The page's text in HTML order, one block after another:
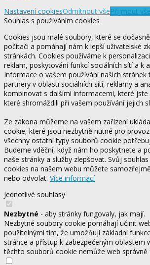
Nastavení cookiesOdmítnout všePřijmout vše
Souhlas s používáním cookies
Cookies jsou malé soubory, které se
počítači a pomáhají nám k lepší uživatelské
stránkách. Cookies používáme k
reklam, poskytování funkcí sociálních sítí a k
Informace o vašem používání našich stránek
partnery v oblasti sociálních sítí, reklamy a
kombinovat s dalšími informacemi, které
které shromáždili při vašem používání jejich
Ze zákona můžeme na vašem zařízení
cookie, které jsou nezbytně nutné pro
všechny ostatní typy souborů cookie
Budeme vděční, když nám ho poskytnete a
naše stránky a služby zlepšovat. Svůj
cookies na našem webu můžete
nebo odvolat. Více informací
Jednotlivé souhlasy
Nezbytné - aby stránky fungovaly, jak mají.
Nezbytné soubory cookie pomáhají učinit
použitelnými tím, že umožňují základní
stránce a přístup k zabezpečeným oblastem
těchto souborů cookie nemůže web správně